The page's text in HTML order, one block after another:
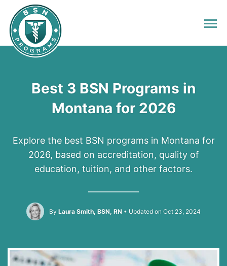
Best 3 BSN Programs in
Montana for 2026
Explore the best BSN programs in Montana for
2026, based on accreditation, quality of
education, tuition, and other factors.
By Laura Smith, BSN, RN Updated on Oct 23, 2024